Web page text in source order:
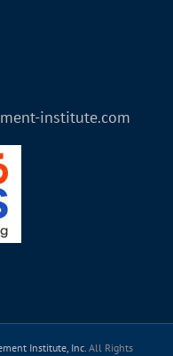
institute.com
Institute, Inc. All Rights